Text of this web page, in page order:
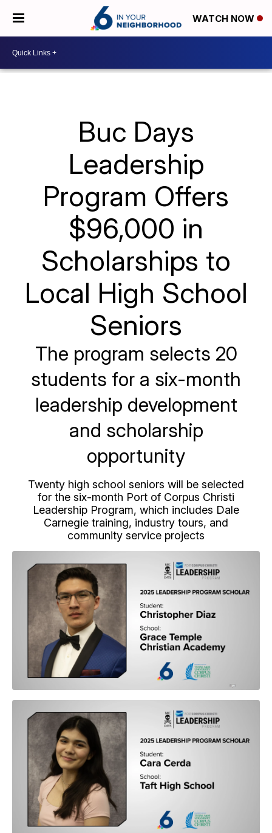
WATCH NOW
Buc Days
Leadership
Program Offers
$96,000 in
Scholarships to
Local High School
Seniors
The program selects 20
students for a six-month
leadership development
and scholarship
opportunity
Twenty high school seniors will be selected
for the six-month Port of Corpus Christi
Leadership Program, which includes Dale
Carnegie training, industry tours, and
community service projects